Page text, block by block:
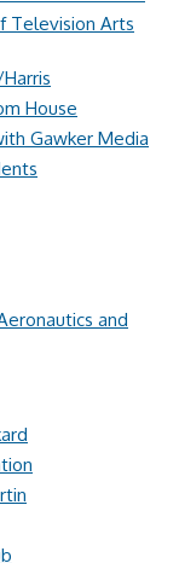
Television Arts
House
Gawker Media
and